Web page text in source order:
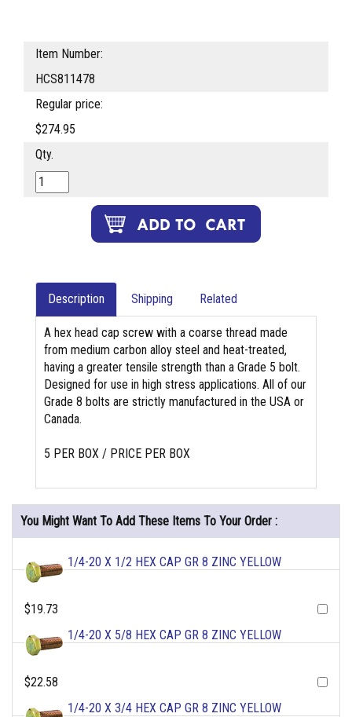
Item Number:
HCS811478
Regular price:
$274.95
Qty.
Description Shipping Related
A hex head cap screw with a coarse thread made
from medium carbon alloy steel and heat-treated,
having a greater tensile strength than a Grade 5 bolt.
Designed for use in high stress applications. All of our
Grade 8 bolts are strictly manufactured in the USA or
Canada.
5 PER BOX / PRICE PER BOX
You Might Want To Add These Items To Your Order :
1/4-20 X 1/2 HEX CAP GR 8 ZINC YELLOW
$19.73
1/4-20 X 5/8 HEX CAP GR 8 ZINC YELLOW
$22.58
1/4-20 X 3/4 HEX CAP GR 8 ZINC YELLOW